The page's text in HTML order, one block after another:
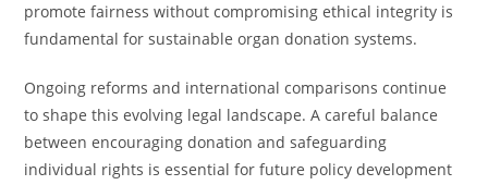
promote fairness without compromising ethical integrity is
fundamental for sustainable organ donation systems.
Ongoing reforms and international comparisons continue
to shape this evolving legal landscape. A careful balance
between encouraging donation and safeguarding
individual rights is essential for future policy development